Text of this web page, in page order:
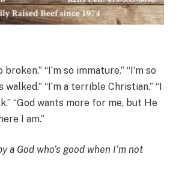
“I’m so immature.” “I’m so
“I’m a terrible Christian.” “I
“God wants more for me, but He
I am.”
a God who’s good when I’m not